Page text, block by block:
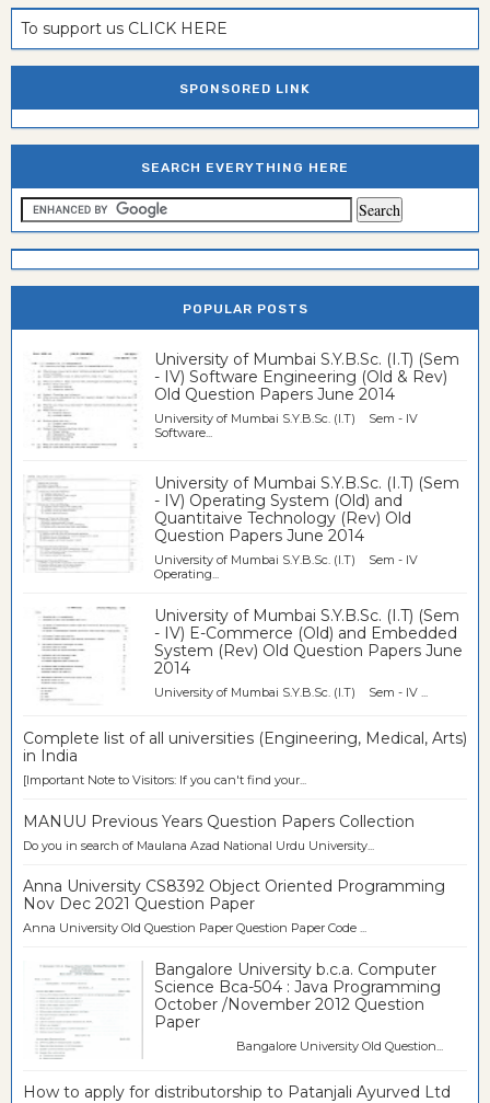
To support us CLICK HERE
SPONSORED LINK
SEARCH EVERYTHING HERE
POPULAR POSTS
University of Mumbai S.Y.B.Sc. (I.T) (Sem
- IV) Software Engineering (Old & Rev)
Old Question Papers June 2014
University of Mumbai S.Y.B.Sc. (I.T) Sem - IV
Software...
University of Mumbai S.Y.B.Sc. (I.T) (Sem
- IV) Operating System (Old) and
Quantitaive Technology (Rev) Old
Question Papers June 2014
University of Mumbai S.Y.B.Sc. (I.T) Sem - IV
Operating...
University of Mumbai S.Y.B.Sc. (I.T) (Sem
- IV) E-Commerce (Old) and Embedded
System (Rev) Old Question Papers June
2014
University of Mumbai S.Y.B.Sc. (I.T) Sem - IV ...
Complete list of all universities (Engineering, Medical, Arts)
in India
[Important Note to Visitors: If you can't find your...
MANUU Previous Years Question Papers Collection
Do you in search of Maulana Azad National Urdu University...
Anna University CS8392 Object Oriented Programming
Nov Dec 2021 Question Paper
Anna University Old Question Paper Question Paper Code ...
Bangalore University b.c.a. Computer
Science Bca-504 : Java Programming
October /November 2012 Question
Paper
Bangalore University Old Question...
How to apply for distributorship to Patanjali Ayurved Ltd